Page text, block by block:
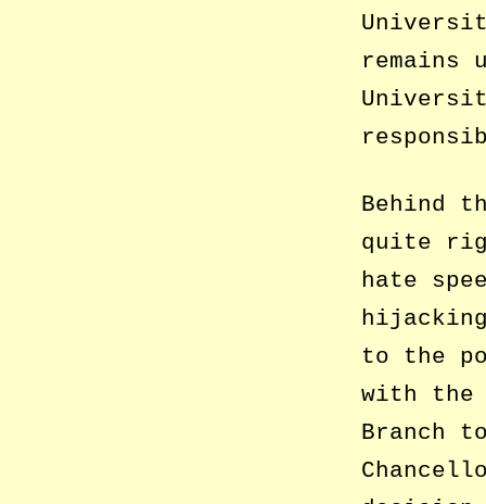
remains
Behind
quite
hate
to the
with the
Branch